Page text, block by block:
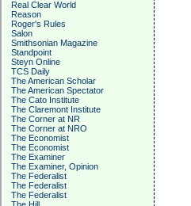
Real Clear World
Reason
Roger's Rules
Salon
Smithsonian Magazine
Standpoint
Steyn Online
TCS Daily
The American Scholar
The American Spectator
The Cato Institute
The Claremont Institute
The Corner at NR
The Corner at NRO
The Economist
The Economist
The Examiner
The Examiner, Opinion
The Federalist
The Federalist
The Federalist